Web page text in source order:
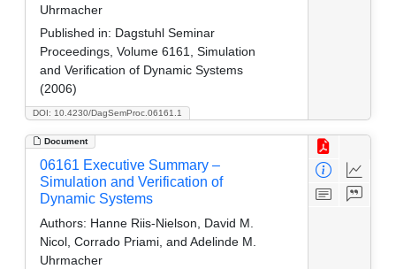
DOI: 10.4230/DagSemProc.06161.1
Uhrmacher
Published in: Dagstuhl Seminar
Proceedings, Volume 6161, Simulation
and Verification of Dynamic Systems
(2006)
Document
06161 Executive Summary –
Simulation and Verification of
Dynamic Systems
Authors: Hanne Riis-Nielson, David M.
Nicol, Corrado Priami, and Adelinde M.
Uhrmacher